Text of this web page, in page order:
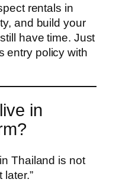
rentals in
and build your
have time. Just
entry policy with
in
Thailand is not
later.”